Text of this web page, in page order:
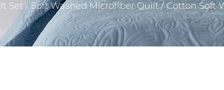
Set/Soft Washed Microfiber Quilt/Cotton Soft